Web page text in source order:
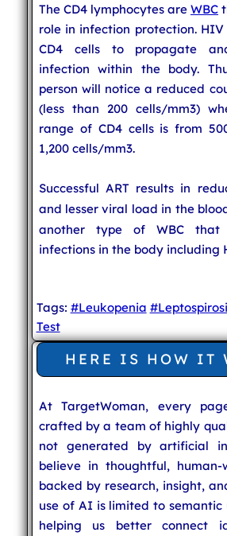
The CD4 lymphocytes are WBC
role in infection protection.
CD4 cells to propagate
infection within the body.
person will notice a reduced
(less than 200 cells/mm3)
range of CD4 cells is from
1,200 cells/mm3.
Successful ART results in
and lesser viral load in the
another type of WBC that
infections in the body including
Tags: #Leukopenia
Test
HERE IS HOW IT
At TargetWoman, every
crafted by a team of highly
not generated by artificial
believe in thoughtful,
backed by research, insight,
use of AI is limited to semantic
helping us better connect